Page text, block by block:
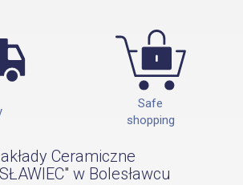
Safe
shopping
Ceramiczne
w Bolesławcu